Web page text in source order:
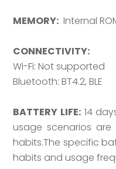
MEMORY: Internal
CONNECTIVITY:
Wi-Fi: Not supported
Bluetooth: BT4.2, BLE
BATTERY LIFE: 14
usage scenarios
habits.The specific
habits and usage